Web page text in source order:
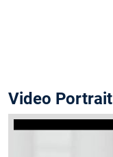
Video Portrait